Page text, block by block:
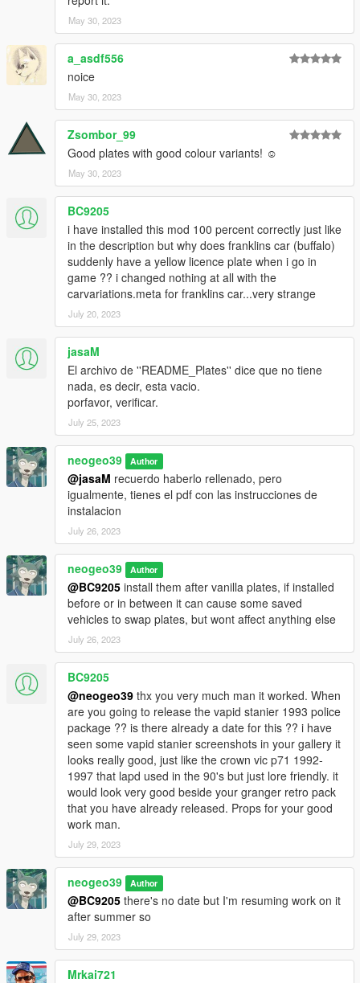
neogeo39: plate combinations, coding, assembly, testing
ClearlyAdam: certain plate textures, base and gimp template
DISCLAIMER
-Do not reupload anywhere else/modifiy/use in FiveM
-Do not exploit the contents of this modification for commercial,
financial or personal gain or under any
paywall/payment/premium package or monetization
-Ask for permission before using it in any of your works
-If I forgot someone on the credits please send private
message
May 30, 2023
a_asdf556
noice
May 30, 2023
Zsombor_99
Good plates with good colour variants! ☺
May 30, 2023
BC9205
i have installed this mod 100 percent correctly just like
in the description but why does franklins car (buffalo)
suddenly have a yellow licence plate when i go in
game ?? i changed nothing at all with the
carvariations.meta for franklins car...very strange
July 20, 2023
jasaM
El archivo de ''README_Plates'' dice que no tiene
nada, es decir, esta vacio.
porfavor, verificar.
July 25, 2023
neogeo39 Author
@jasaM recuerdo haberlo rellenado, pero
igualmente, tienes el pdf con las instrucciones de
instalacion
July 26, 2023
neogeo39 Author
@BC9205 install them after vanilla plates, if installed
before or in between it can cause some saved
vehicles to swap plates, but wont affect anything else
July 26, 2023
BC9205
@neogeo39 thx you very much man it worked. When
are you going to release the vapid stanier 1993 police
package ?? is there already a date for this ?? i have
seen some vapid stanier screenshots in your gallery it
looks really good, just like the crown vic p71 1992-
1997 that lapd used in the 90's but just lore friendly. it
would look very good beside your granger retro pack
that you have already released. Props for your good
work man.
July 29, 2023
neogeo39 Author
@BC9205 there's no date but I'm resuming work on it
after summer so
July 29, 2023
Mrkai721